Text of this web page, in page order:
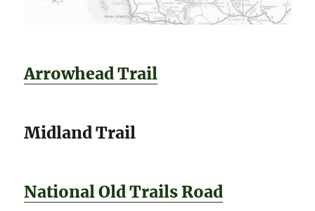
Arrowhead Trail
Midland Trail
National Old Trails Road